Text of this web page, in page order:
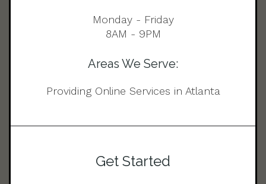
Monday - Friday
8AM - 9PM
Areas We Serve:
Providing Online Services in Atlanta
Get Started